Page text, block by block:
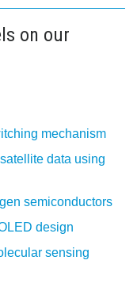
on our
mechanism
data using
semiconductors
design
sensing